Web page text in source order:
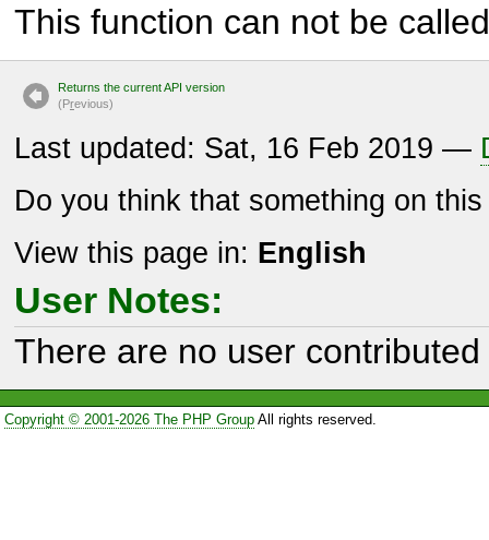
This function can not be
Returns the current API version
(Previous)
Last updated: Sat, 16 Feb 2019 —
Do you think that something on
View this page in: English
User Notes:
There are no user
Copyright © 2001-2026 The PHP GroupAll rights reserved.